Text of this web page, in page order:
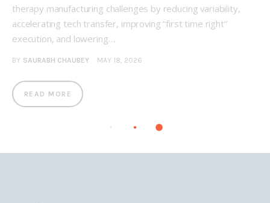
therapy manufacturing challenges by reducing variability,
accelerating tech transfer, improving “first time right”
execution, and lowering…
BY SAURABH CHAUBEY MAY 18, 2026
READ MORE